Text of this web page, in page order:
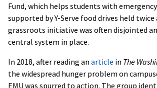
Fund, which helps students with
supported by Y-Serve food drives held twice
grassroots initiative was often disjointed
central system in place.
In 2018, after reading an article in The
the widespread hunger problem on
EMU was spurred to action. The group